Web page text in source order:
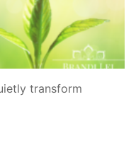
transform